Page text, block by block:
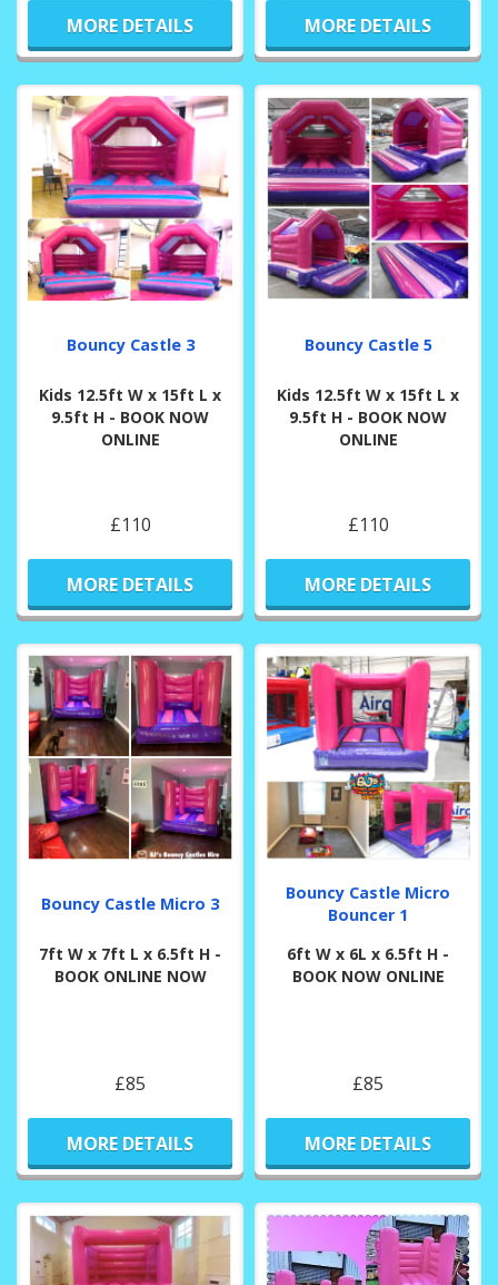
MORE DETAILS MORE DETAILS
Bouncy Castle 3
Kids 12.5ft W x 15ft L x
9.5ft H - BOOK NOW
ONLINE
£110
MORE DETAILS
Bouncy Castle 5
Kids 12.5ft W x 15ft L x
9.5ft H - BOOK NOW
ONLINE
£110
MORE DETAILS
Bouncy Castle Micro 3
7ft W x 7ft L x 6.5ft H -
BOOK ONLINE NOW
£85
MORE DETAILS
Bouncy Castle Micro
Bouncer 1
6ft W x 6L x 6.5ft H -
BOOK NOW ONLINE
£85
MORE DETAILS